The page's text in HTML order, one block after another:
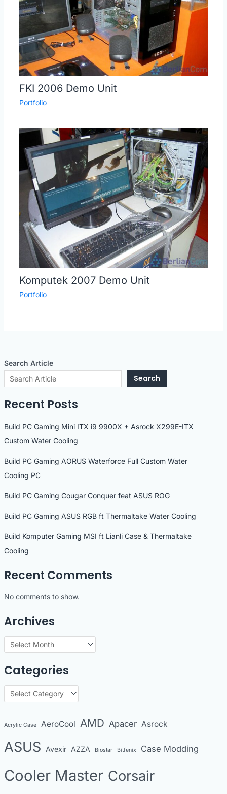
Search Article
Search
Recent Posts
Build PC Gaming Mini ITX i9 9900X + Asrock X299E-ITX
Custom Water Cooling
Build PC Gaming AORUS Waterforce Full Custom Water
Cooling PC
Build PC Gaming Cougar Conquer feat ASUS ROG
Build PC Gaming ASUS RGB ft Thermaltake Water Cooling
Build Komputer Gaming MSI ft Lianli Case & Thermaltake
Cooling
Recent Comments
No comments to show.
Archives
c
h
i
e
Categories
g
r
Acrylic Case AeroCool AMD Apacer Asrock
ASUS Avexir AZZA Biostar Bitfenix Case Modding
Cooler Master Corsair
FKI 2006 Demo Unit
Portfolio
Komputek 2007 Demo Unit
Portfolio